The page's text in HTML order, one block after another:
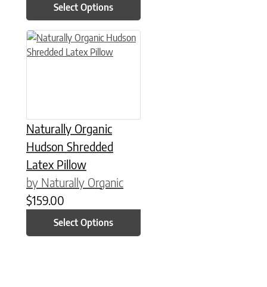
Select Options
Naturally Organic
Hudson Shredded
Latex Pillow
by Naturally Organic
$159.00
Select Options
This product has multiple variants. The options may be